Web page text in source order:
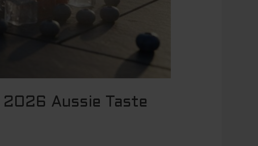
2026 Aussie Taste